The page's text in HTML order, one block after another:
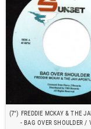
(7") FREDDIE MCKAY & THE
- BAG OVER SHOULDER /